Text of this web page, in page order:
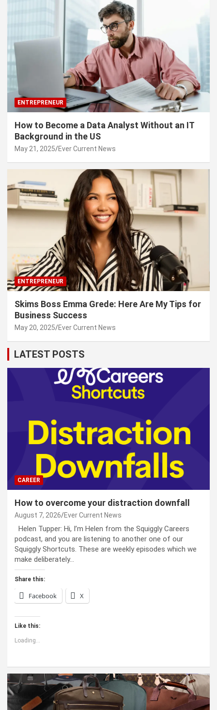
ENTREPRENEUR
How to Become a Data Analyst Without an IT
Background in the US
May 21, 2025 Ever Current News
ENTREPRENEUR
Skims Boss Emma Grede: Here Are My Tips for
Business Success
May 20, 2025 Ever Current News
LATEST POSTS
CAREER
How to overcome your distraction downfall
August 7, 2026 Ever Current News
Helen Tupper: Hi, I’m Helen from the Squiggly Careers
podcast, and you are listening to another one of our
Squiggly Shortcuts. These are weekly episodes which we
make deliberately…
Share this:
Facebook X
Like this:
Loading...